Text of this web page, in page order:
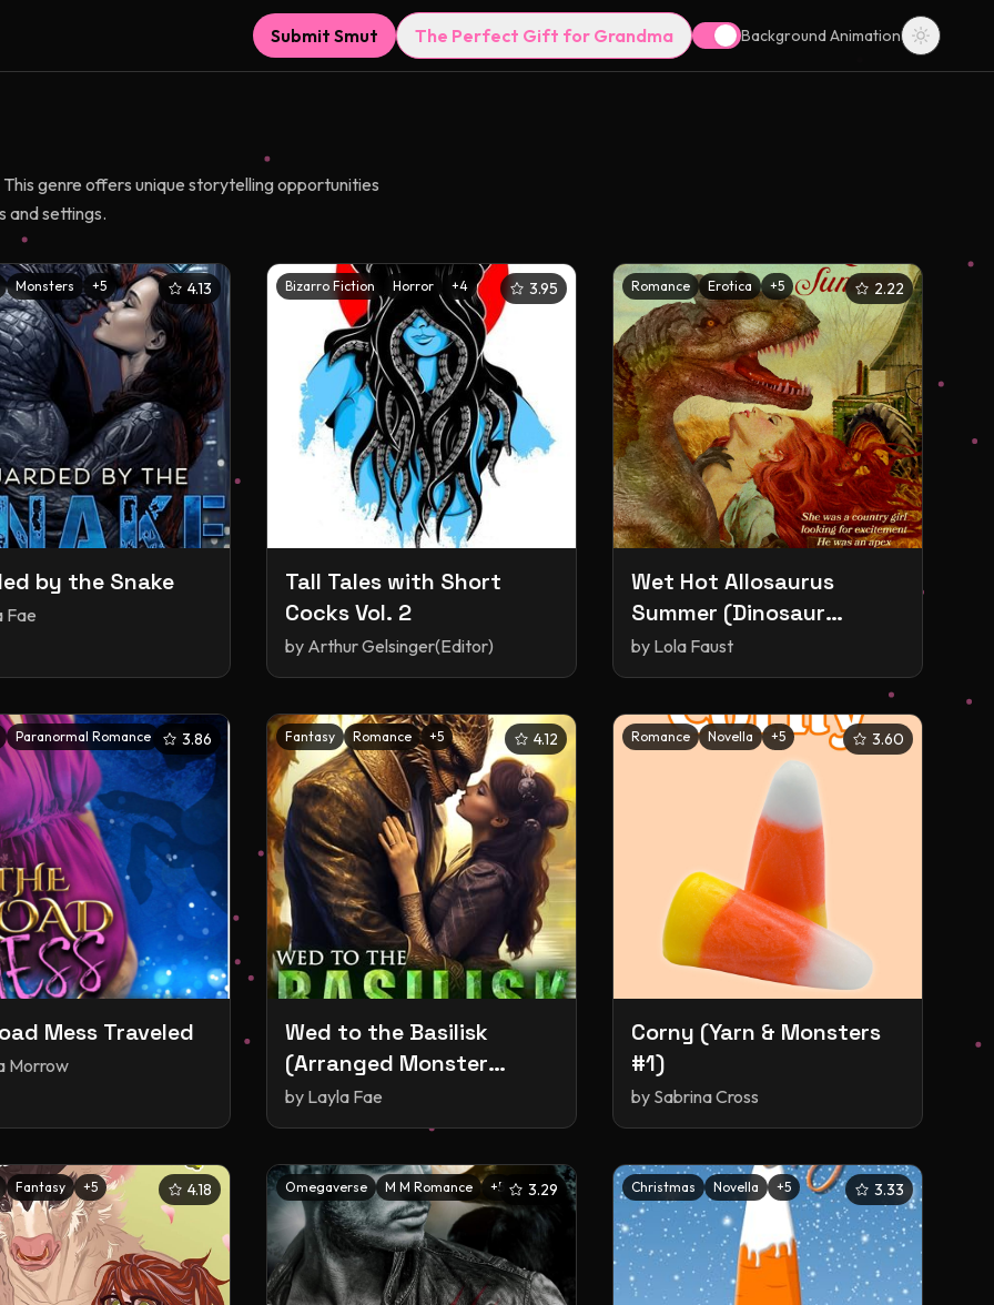
Submit Smut The Perfect Gift for Grandma Background Animation
genre offers unique storytelling opportunities
and settings.
Monsters +5 4.13
by the Snake
Fae
Bizarro Fiction Horror +4 3.95
Tall Tales with Short
Cocks Vol. 2
by Arthur Gelsinger(Editor)
Romance Erotica +5 2.22
Wet Hot Allosaurus
Summer (Dinosaur
Erotica)
by Lola Faust
Paranormal Romance + 33.86
Mess Traveled
Morrow
Fantasy Romance +5 4.12
Wed to the Basilisk
(Arranged Monster
Mates, #15)
by Layla Fae
Romance Novella +5 3.60
Corny (Yarn & Monsters
#1)
by Sabrina Cross
Fantasy +5 4.18 Omegaverse M M Romance +5 3.29 Christmas Novella +5 3.33